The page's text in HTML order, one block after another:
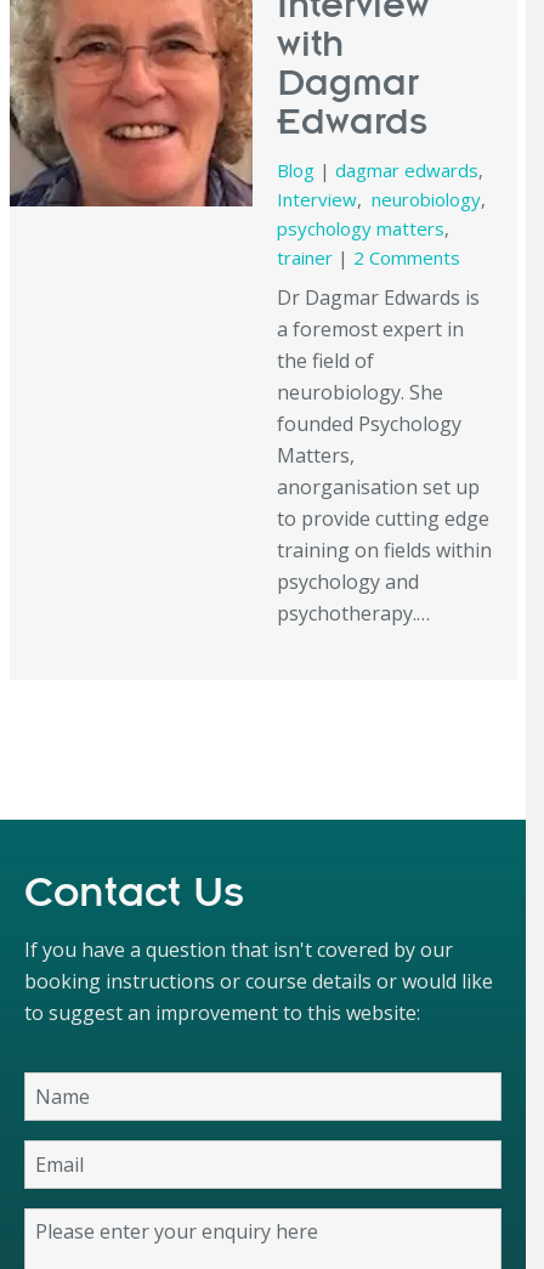
with
Dagmar
Edwards
Blog| dagmar edwards,
Interview, neurobiology,
psychology matters,
trainer| 2 Comments
Dr Dagmar Edwards is
a foremost expert in
the field of
neurobiology. She
founded Psychology
Matters,
anorganisation set up
to provide cutting edge
training on fields within
psychology and
psychotherapy.…
Contact Us
If you have a question that isn't covered by our
booking instructions or course details or would like
to suggest an improvement to this website: